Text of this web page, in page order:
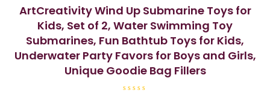
ArtCreativity Wind Up Submarine Toys for
Kids, Set of 2, Water Swimming Toy
Submarines, Fun Bathtub Toys for Kids,
Underwater Party Favors for Boys and Girls,
Unique Goodie Bag Fillers